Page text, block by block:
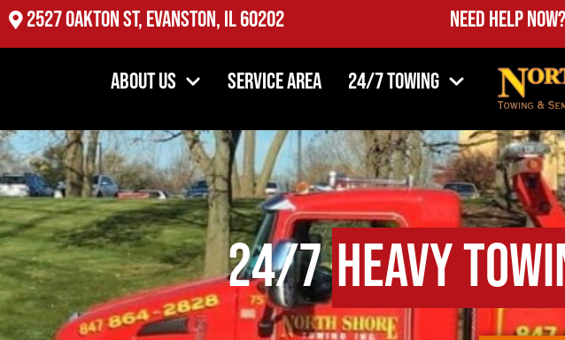
2527 Oakton St, Evanston, IL 60202 Need Help
About Us Service Area 24/7 Towing
24/7Heavy